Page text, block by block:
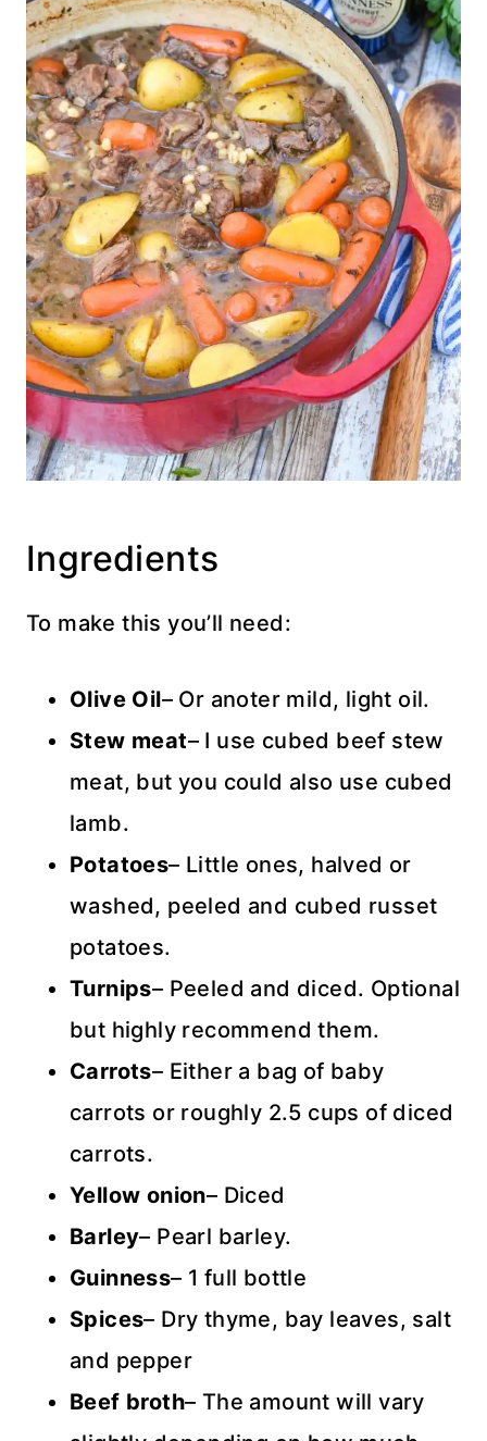
Ingredients
To make this you’ll need:
Olive Oil– Or anoter mild, light oil.
Stew meat– I use cubed beef stew
meat, but you could also use cubed
lamb.
Potatoes– Little ones, halved or
washed, peeled and cubed russet
potatoes.
Turnips– Peeled and diced. Optional
but highly recommend them.
Carrots– Either a bag of baby
carrots or roughly 2.5 cups of diced
carrots.
Yellow onion– Diced
Barley– Pearl barley.
Guinness– 1 full bottle
Spices– Dry thyme, bay leaves, salt
and pepper
Beef broth– The amount will vary